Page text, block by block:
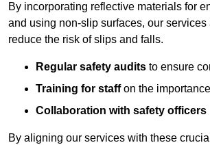
By incorporating reflective materials for
and using non-slip surfaces, our
reduce the risk of slips and falls.
Regular safety audits to ensure
Training for staffon the
Collaboration with safety officers
By aligning our services with these